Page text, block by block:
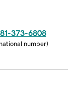
373-6808
number)